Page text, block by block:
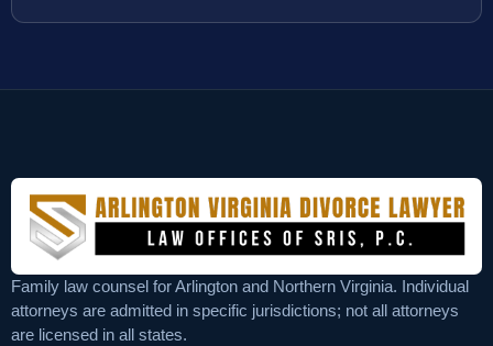
Family law counsel for Arlington and Northern Virginia. Individual
attorneys are admitted in specific jurisdictions; not all attorneys
are licensed in all states.